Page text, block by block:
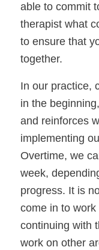
able to commit
therapist what
to ensure that
together.
In our practice,
in the
and reinforces
implementing
Overtime, we
week,
progress. It is
come in to
continuing with
work on other